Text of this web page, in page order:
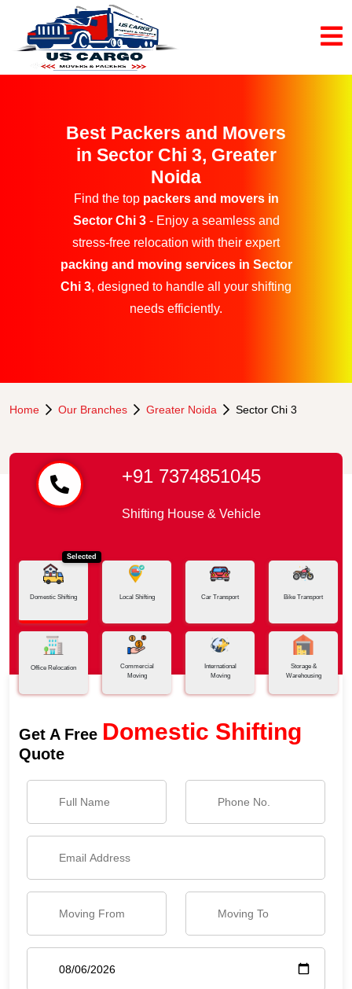
Best Packers and Movers
in Sector Chi 3, Greater
Noida
Find the top packers and movers in
Sector Chi 3- Enjoy a seamless and
stress-free relocation with their expert
packing and moving services in Sector
Chi 3, designed to handle all your shifting
needs efficiently.
Home Our Branches Greater Noida Sector Chi 3
+91 7374851045
Shifting House & Vehicle
Selected
Domestic Shifting Local Shifting Car Transport Bike Transport
Office Relocation
Commercial
Moving
International
Moving
Storage &
Warehousing
Get A Free Domestic Shifting
Quote